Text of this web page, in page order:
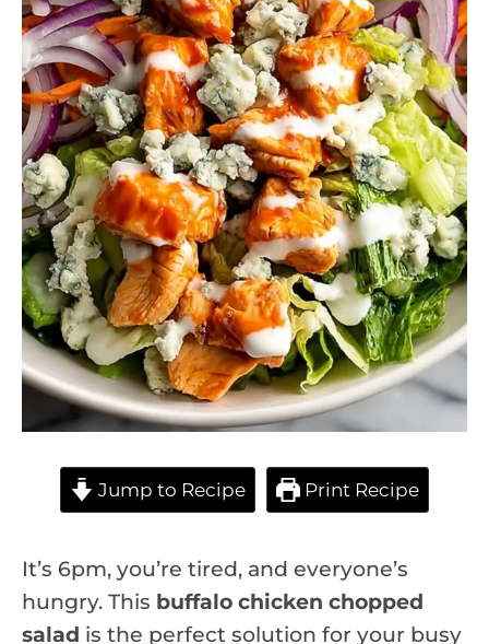
Jump to Recipe Print Recipe
It’s 6pm, you’re tired, and everyone’s
hungry. This buffalo chicken chopped
salad is the perfect solution for your busy